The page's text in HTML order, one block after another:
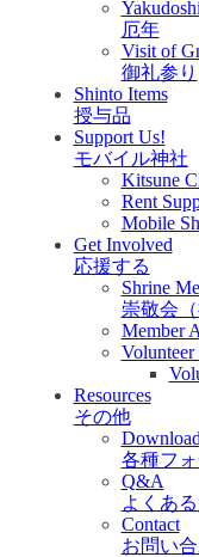
Yakudoshi
厄年
Visit of
御礼参り
Shinto Items
授与品
Support Us!
モバイル神社
Kitsune
Rent
Mobile
Get Involved
応援する
Shrine
崇敬会（
Member
Resources
その他
各種フ
Q&A
よくあ
Contact
お問い